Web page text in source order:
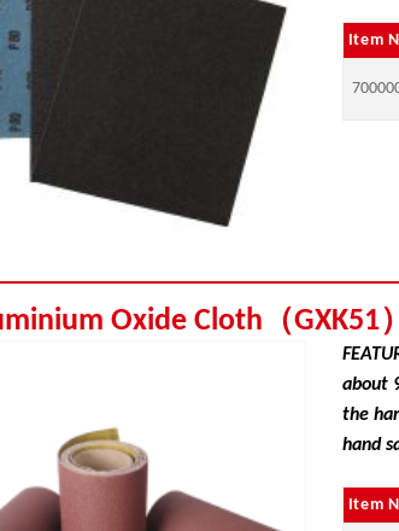
Item
Oxide Cloth（GXK51）
about
the
hand
Item